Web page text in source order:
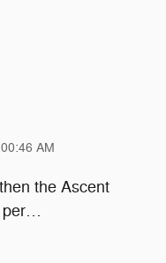
AM
the Ascent
…